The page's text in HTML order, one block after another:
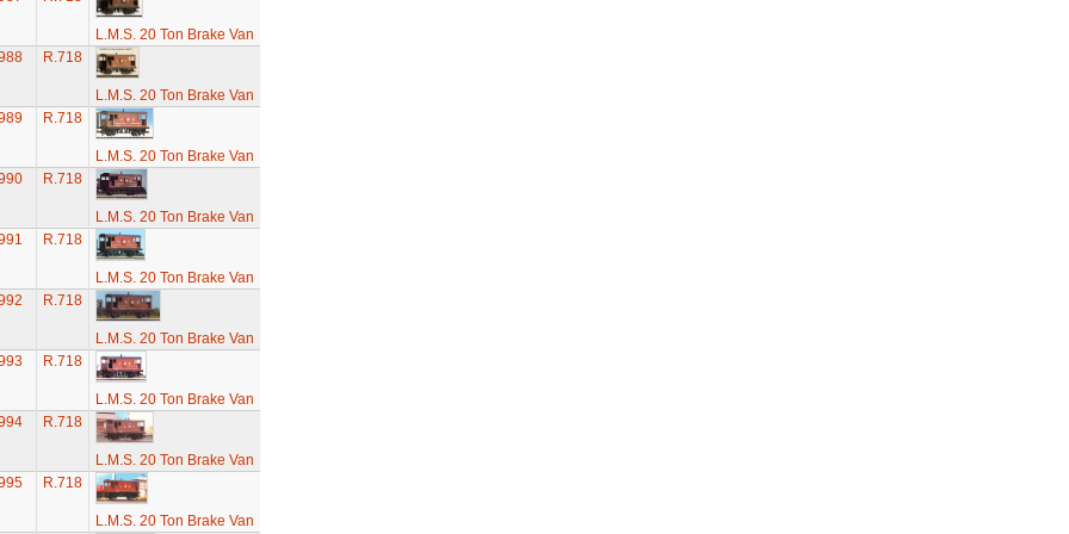
L.M.S. 20 Ton Brake Van
R.718
L.M.S. 20 Ton Brake Van
R.718
L.M.S. 20 Ton Brake Van
R.718
L.M.S. 20 Ton Brake Van
R.718
L.M.S. 20 Ton Brake Van
R.718
L.M.S. 20 Ton Brake Van
R.718
L.M.S. 20 Ton Brake Van
R.718
L.M.S. 20 Ton Brake Van
R.718
L.M.S. 20 Ton Brake Van